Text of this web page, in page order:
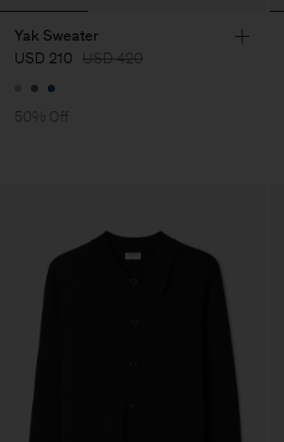
Yak Sweater
USD 210 USD 420
50% Off